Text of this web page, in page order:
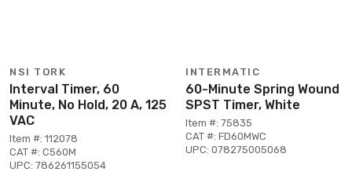
NSI TORK
Interval Timer, 60
Minute, No Hold, 20 A, 125
VAC
Item #: 112078
CAT #: C560M
UPC: 786261155054
INTERMATIC
60-Minute Spring Wound
SPST Timer, White
Item #: 75835
CAT #: FD60MWC
UPC: 078275005068